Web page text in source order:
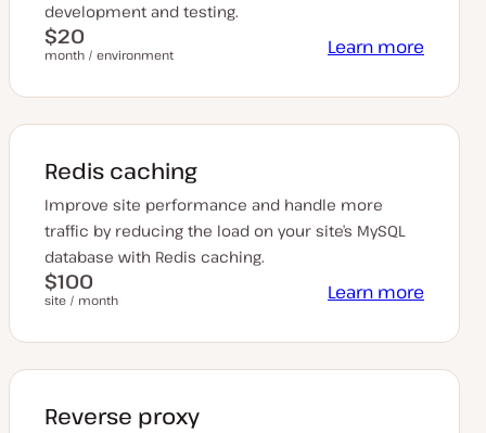
development and testing.
$20
month / environment Learn more
Redis caching
Improve site performance and handle more
traffic by reducing the load on your site’s MySQL
database with Redis caching.
$100
site / month Learn more
Reverse proxy